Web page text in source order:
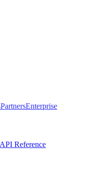
PartnersEnterprise
API Reference